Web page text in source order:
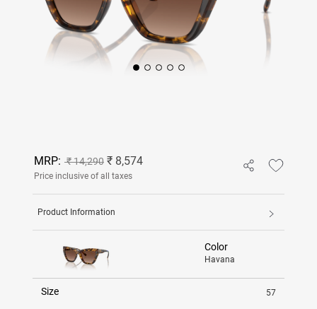
MRP: ₹ 14,290 ₹ 8,574
Price inclusive of all taxes
Product Information
Color
Havana
Size 57